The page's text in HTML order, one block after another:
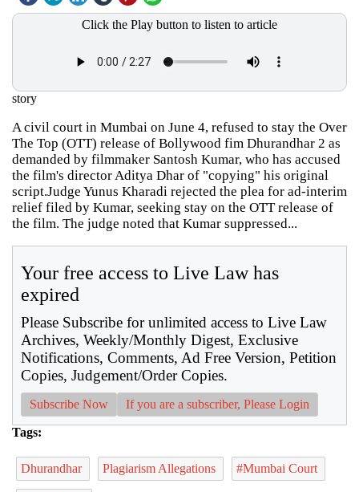
Click the Play button to listen to article
story
A civil court in Mumbai on June 4, refused to stay the Over
The Top (OTT) release of Bollywood fim Dhurandhar 2 as
demanded by filmmaker Santosh Kumar, who has accused
the film's director Aditya Dhar of "copying" his original
script.Judge Yunus Kharadi rejected the plea for ad-interim
relief filed by Kumar, seeking stay on the OTT release of
the film. The judge noted that Kumar suppressed...
Your free access to Live Law has
expired
Please Subscribe for unlimited access to Live Law
Archives, Weekly/Monthly Digest, Exclusive
Notifications, Comments, Ad Free Version, Petition
Copies, Judgement/Order Copies.
Subscribe Now If you are a subscriber, Please Login
Tags:
Dhurandhar Plagiarism Allegations #Mumbai Court